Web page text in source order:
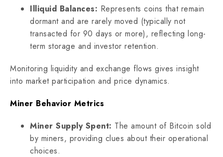
Illiquid Balances: Represents coins that remain
dormant and are rarely moved (typically not
transacted for 90 days or more), reflecting long-
term storage and investor retention.
Monitoring liquidity and exchange flows gives insight
into market participation and price dynamics.
Miner Behavior Metrics
Miner Supply Spent: The amount of Bitcoin sold
by miners, providing clues about their operational
choices.